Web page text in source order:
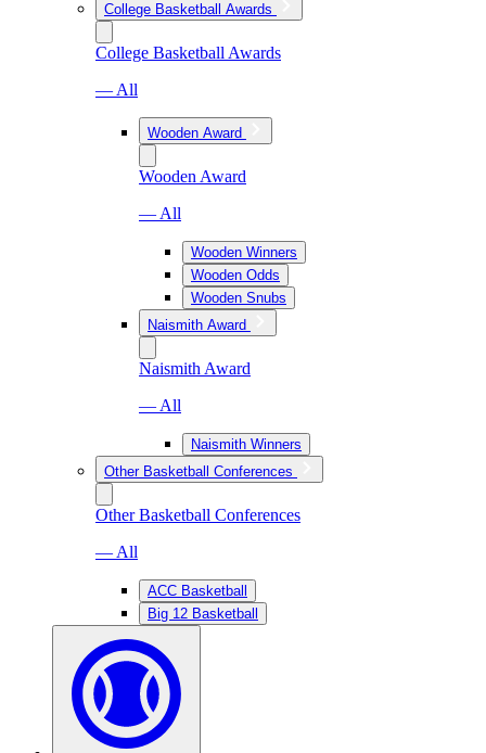
College Basketball Awards
College Basketball Awards
— All
Wooden Award
Wooden Award
— All
Wooden Winners
Wooden Odds
Wooden Snubs
Naismith Award
Naismith Award
— All
Naismith Winners
Other Basketball Conferences
Other Basketball Conferences
— All
ACC Basketball
Big 12 Basketball